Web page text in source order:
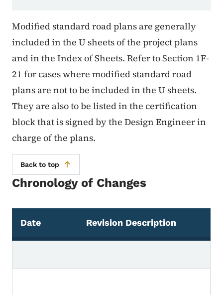
Modified standard road plans are generally
included in the U sheets of the project plans
and in the Index of Sheets. Refer to Section 1F-
21 for cases where modified standard road
plans are not to be included in the U sheets.
They are also to be listed in the certification
block that is signed by the Design Engineer in
charge of the plans.
Back to top
Chronology of Changes
Date Revision Description